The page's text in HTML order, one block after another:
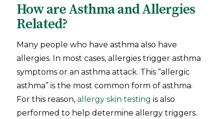
How are Asthma and Allergies
Related?
Many people who have asthma also have
allergies. In most cases, allergies trigger asthma
symptoms or an asthma attack. This “allergic
asthma” is the most common form of asthma.
For this reason, allergy skin testing is also
performed to help determine allergy triggers.